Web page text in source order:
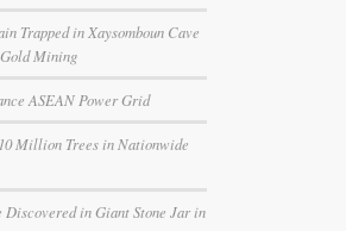
Trapped in Xaysomboun Cave
Mining
ASEAN Power Grid
Million Trees in Nationwide
Discovered in Giant Stone Jar in